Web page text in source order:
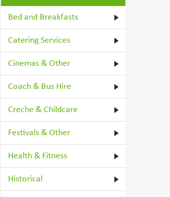
Bed and Breakfasts
Catering Services
Cinemas & Other
Coach & Bus Hire
Creche & Childcare
Festivals & Other
Health & Fitness
Historical